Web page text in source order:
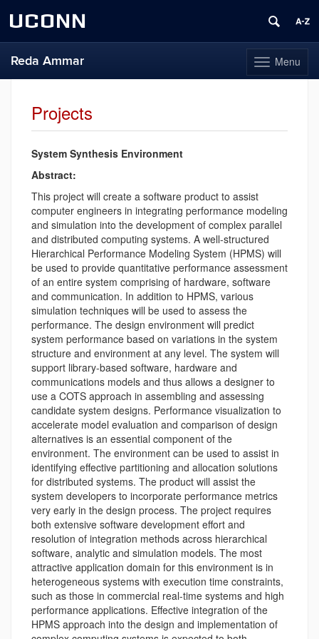
UCONN
Toggle
navigation
Menu
Reda Ammar
Projects
System Synthesis Environment
Abstract:
This project will create a software product to assist
computer engineers in integrating performance modeling
and simulation into the development of complex parallel
and distributed computing systems. A well-structured
Hierarchical Performance Modeling System (HPMS) will
be used to provide quantitative performance assessment
of an entire system comprising of hardware, software
and communication. In addition to HPMS, various
simulation techniques will be used to assess the
performance. The design environment will predict
system performance based on variations in the system
structure and environment at any level. The system will
support library-based software, hardware and
communications models and thus allows a designer to
use a COTS approach in assembling and assessing
candidate system designs. Performance visualization to
accelerate model evaluation and comparison of design
alternatives is an essential component of the
environment. The environment can be used to assist in
identifying effective partitioning and allocation solutions
for distributed systems. The product will assist the
system developers to incorporate performance metrics
very early in the design process. The project requires
both extensive software development effort and
resolution of integration methods across hierarchical
software, analytic and simulation models. The most
attractive application domain for this environment is in
heterogeneous systems with execution time constraints,
such as those in commercial real-time systems and high
performance applications. Effective integration of the
HPMS approach into the design and implementation of